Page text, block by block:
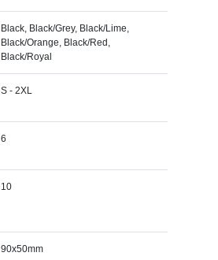
Black, Black/Grey, Black/Lime,
Black/Orange, Black/Red,
Black/Royal
S - 2XL
6
10
90x50mm